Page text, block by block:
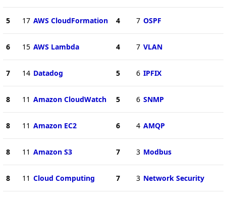
5 17 AWS CloudFormation
6 15 AWS Lambda
7 14 Datadog
8 11 Amazon CloudWatch
8 11 Amazon EC2
8 11 Amazon S3
8 11 Cloud Computing
4 7 OSPF
4 7 VLAN
5 6 IPFIX
5 6 SNMP
6 4 AMQP
7 3 Modbus
7 3 Network Security